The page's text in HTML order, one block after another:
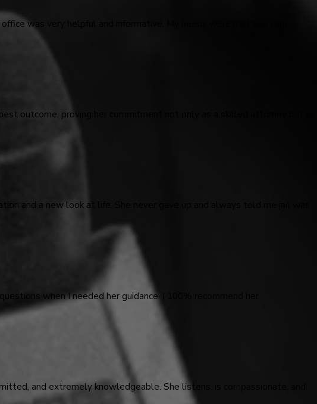
was very helpful and informative. My needs were met and I am
outcome, proving her commitment not only as a skilled attorney but as
and a new look at life. She never gave up and always told me jail was
when I needed her guidance. I 100% recommend her
and extremely knowledgeable. She listens, is compassionate, and